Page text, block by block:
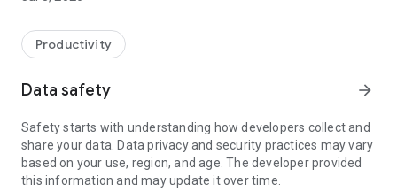
• The new mydlink app does not support setup and control of
devices, follow the accompanying instructions on the router
packaging and manual
With the new mydlink app, smart home control is now
home monitoring cameras in real-time, be alerted and record
video when motion or sound is detected, turn appliances
on/off, as well as set schedules and automations to make
your life easier. All from the convenience of your smartphone
Productivity
Data safety arrow_forward
Safety starts with understanding how developers collect and
share your data. Data privacy and security practices may vary
based on your use, region, and age. The developer provided
this information and may update it over time.